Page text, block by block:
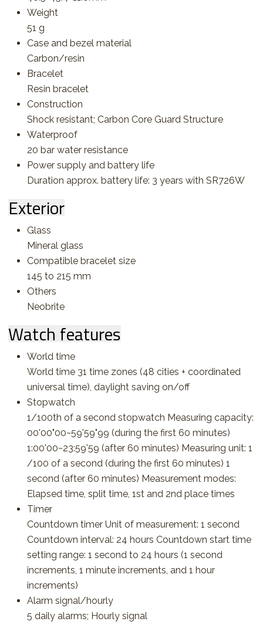
Weight
51 g
Case and bezel material
Carbon/resin
Bracelet
Resin bracelet
Construction
Shock resistant; Carbon Core Guard Structure
Waterproof
20 bar water resistance
Power supply and battery life
Duration approx. battery life: 3 years with SR726W
Exterior
Glass
Mineral glass
Compatible bracelet size
145 to 215 mm
Others
Neobrite
Watch features
World time
World time 31 time zones (48 cities + coordinated
universal time), daylight saving on/off
Stopwatch
1/100th of a second stopwatch Measuring capacity:
00'00"00~59'59"99 (during the first 60 minutes)
1:00'00~23:59'59 (after 60 minutes) Measuring unit: 1
/100 of a second (during the first 60 minutes) 1
second (after 60 minutes) Measurement modes:
Elapsed time, split time, 1st and 2nd place times
Timer
Countdown timer Unit of measurement: 1 second
Countdown interval: 24 hours Countdown start time
setting range: 1 second to 24 hours (1 second
increments, 1 minute increments, and 1 hour
increments)
Alarm signal/hourly
5 daily alarms; Hourly signal